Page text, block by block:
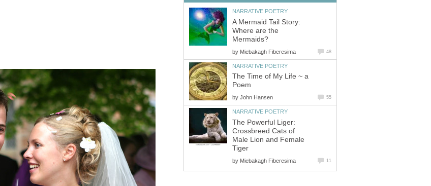
NARRATIVE POETRY
A Mermaid Tail Story:
Where are the
Mermaids?
by Miebakagh Fiberesima 48
NARRATIVE POETRY
The Time of My Life ~ a
Poem
by John Hansen 55
NARRATIVE POETRY
The Powerful Liger:
Crossbreed Cats of
Male Lion and Female
Tiger
by Miebakagh Fiberesima 11